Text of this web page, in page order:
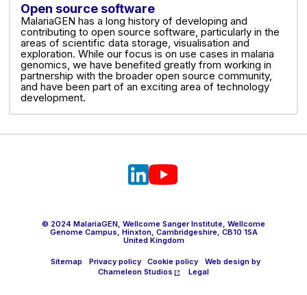
Open source software
MalariaGEN has a long history of developing and
contributing to open source software, particularly in the
areas of scientific data storage, visualisation and
exploration. While our focus is on use cases in malaria
genomics, we have benefited greatly from working in
partnership with the broader open source community,
and have been part of an exciting area of technology
development.
© 2024 MalariaGEN, Wellcome Sanger Institute, Wellcome
Genome Campus, Hinxton, Cambridgeshire, CB10 1SA
United Kingdom
Sitemap Privacy policy Cookie policy
Web design by
Chameleon Studios
Legal